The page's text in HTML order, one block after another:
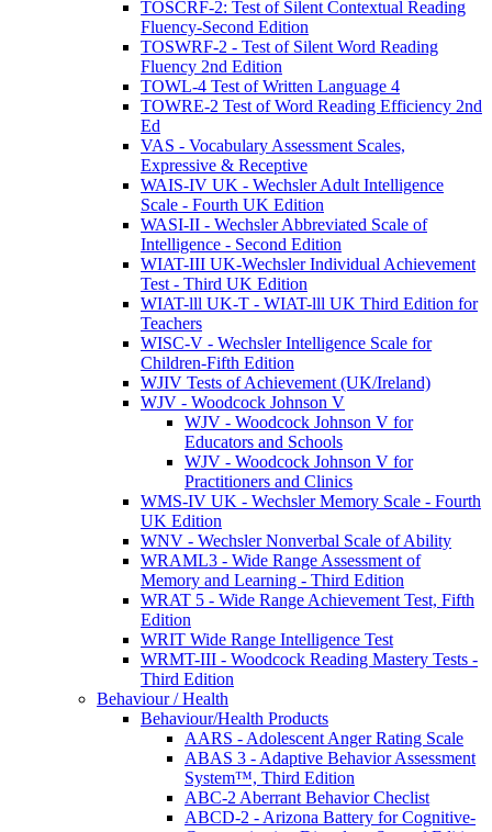
TOSCRF-2: Test of Silent Contextual Reading
Fluency-Second Edition
TOSWRF-2 - Test of Silent Word Reading
Fluency 2nd Edition
TOWL-4 Test of Written Language 4
TOWRE-2 Test of Word Reading Efficiency 2nd
Ed
VAS - Vocabulary Assessment Scales,
Expressive & Receptive
WAIS-IV UK - Wechsler Adult Intelligence
Scale - Fourth UK Edition
WASI-II - Wechsler Abbreviated Scale of
Intelligence - Second Edition
WIAT-III UK-Wechsler Individual Achievement
Test - Third UK Edition
WIAT-lll UK-T - WIAT-lll UK Third Edition for
Teachers
WISC-V - Wechsler Intelligence Scale for
Children-Fifth Edition
WJIV Tests of Achievement (UK/Ireland)
WJV - Woodcock Johnson V
WJV - Woodcock Johnson V for
Educators and Schools
WJV - Woodcock Johnson V for
Practitioners and Clinics
WMS-IV UK - Wechsler Memory Scale - Fourth
UK Edition
WNV - Wechsler Nonverbal Scale of Ability
WRAML3 - Wide Range Assessment of
Memory and Learning - Third Edition
WRAT 5 - Wide Range Achievement Test, Fifth
Edition
WRIT Wide Range Intelligence Test
WRMT-III - Woodcock Reading Mastery Tests -
Third Edition
Behaviour / Health
Behaviour/Health Products
AARS - Adolescent Anger Rating Scale
ABAS 3 - Adaptive Behavior Assessment
System™, Third Edition
ABC-2 Aberrant Behavior Checlist
ABCD-2 - Arizona Battery for Cognitive-